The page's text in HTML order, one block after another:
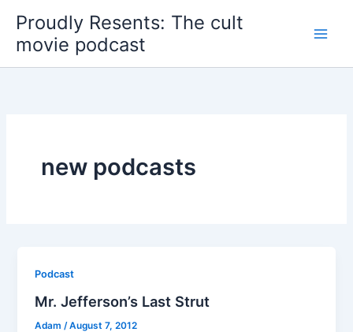
content
Proudly Resents: The cult
movie podcast
new podcasts
Podcast
Mr. Jefferson’s Last Strut
Adam /August 7, 2012